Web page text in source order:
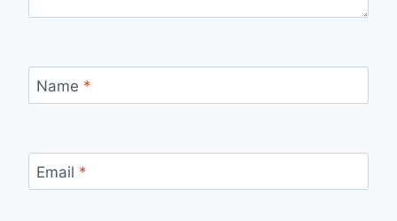
Name *
Email *